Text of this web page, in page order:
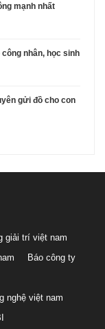
mạnh nhất
nhân, học sinh
gửi đồ cho con
giải trí việt nam
Báo công ty
nghệ việt nam